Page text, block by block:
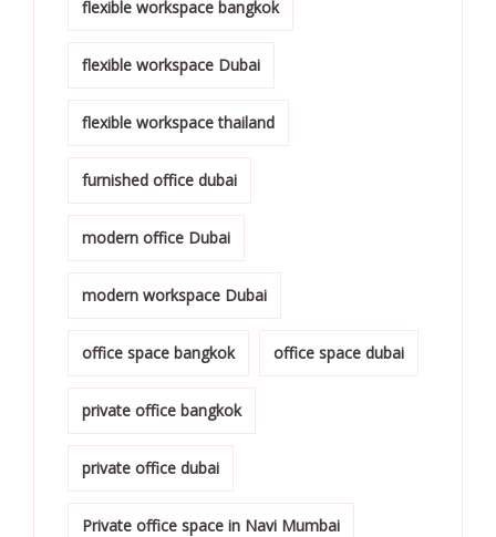
flexible workspace bangkok
flexible workspace Dubai
flexible workspace thailand
furnished office dubai
modern office Dubai
modern workspace Dubai
office space bangkok office space dubai
private office bangkok
private office dubai
Private office space in Navi Mumbai